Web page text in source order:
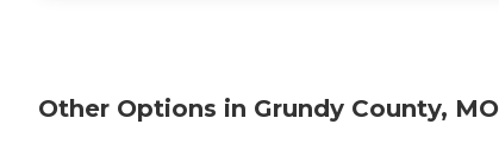
Other Options in Grundy County, MO